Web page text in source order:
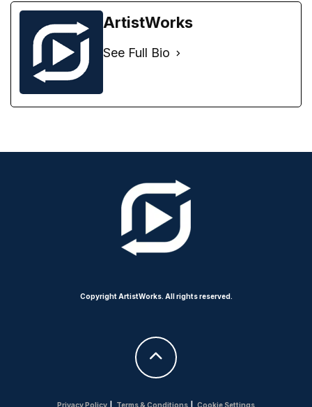
ArtistWorks
See Full Bio
Copyright ArtistWorks. All rights reserved.
Privacy Policy Terms & Conditions Cookie Settings